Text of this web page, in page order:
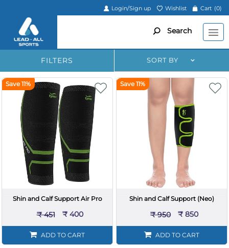
Login/Sign up Wishlist Cart (0)
Search
FILTERS SORT BY
Shin and Calf Support Air Pro
Save 11%
₹ 451 ₹ 400
ADD TO CART
Shin and Calf Support (Neo)
Save 11%
₹ 950 ₹ 850
ADD TO CART